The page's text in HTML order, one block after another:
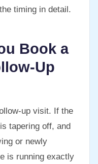
timing in detail.
Book a
Up
up visit. If the
tapering off, and
or newly
is running exactly